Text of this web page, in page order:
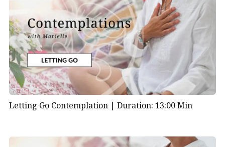
Letting Go Contemplation | Duration: 13:00 Min